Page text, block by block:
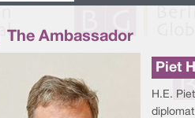
The Ambassador
Piet
H.E.